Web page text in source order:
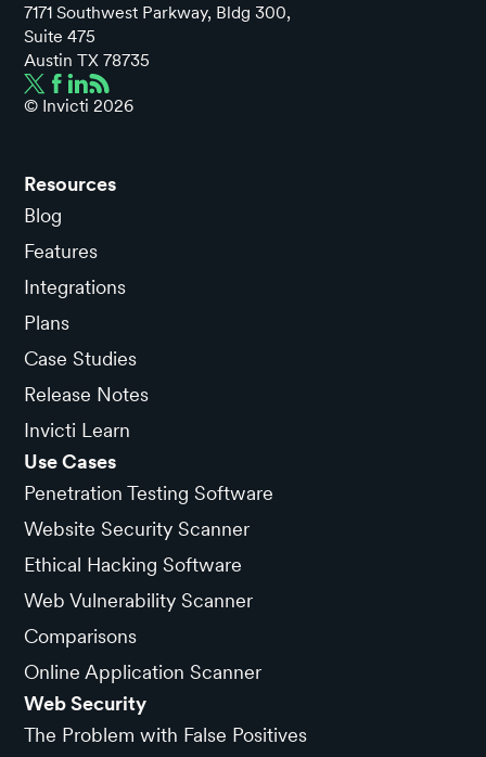
7171 Southwest Parkway, Bldg 300,
Suite 475
Austin TX 78735
© Invicti 2026
Resources
Blog
Features
Integrations
Plans
Case Studies
Release Notes
Invicti Learn
Use Cases
Penetration Testing Software
Website Security Scanner
Ethical Hacking Software
Web Vulnerability Scanner
Comparisons
Online Application Scanner
Web Security
The Problem with False Positives